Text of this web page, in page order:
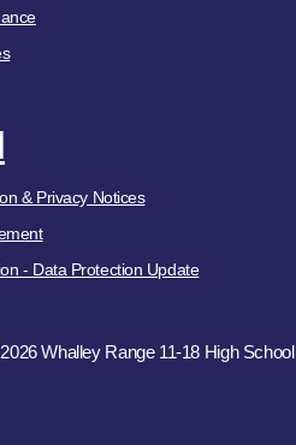
& Privacy Notices
- Data Protection Update
Whalley Range 11-18 High School